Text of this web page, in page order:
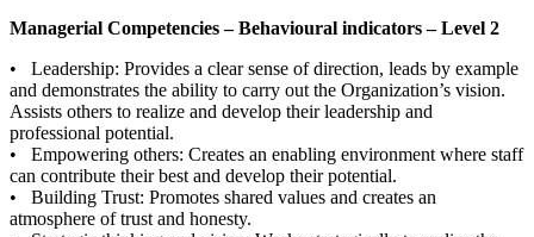
Managerial Competencies – Behavioural indicators – Level 2
• Leadership: Provides a clear sense of direction, leads by example
and demonstrates the ability to carry out the Organization’s vision.
Assists others to realize and develop their leadership and
professional potential.
• Empowering others: Creates an enabling environment where staff
can contribute their best and develop their potential.
• Building Trust: Promotes shared values and creates an
atmosphere of trust and honesty.